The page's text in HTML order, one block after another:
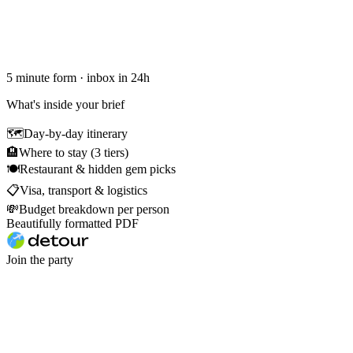
5 minute form · inbox in 24h
What's inside your brief
🗺Day-by-day itinerary
🏨Where to stay (3 tiers)
🍽Restaurant & hidden gem picks
📋Visa, transport & logistics
💸Budget breakdown per person
Beautifully formatted PDF
Join the party